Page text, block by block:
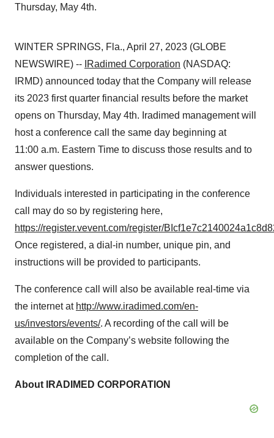
Thursday, May 4th.
WINTER SPRINGS, Fla., April 27, 2023 (GLOBE
NEWSWIRE) -- IRadimed Corporation (NASDAQ:
IRMD) announced today that the Company will release
its 2023 first quarter financial results before the market
opens on Thursday, May 4th. Iradimed management will
host a conference call the same day beginning at
11:00 a.m. Eastern Time to discuss those results and to
answer questions.
Individuals interested in participating in the conference
call may do so by registering here,
https://register.vevent.com/register/
Once registered, a dial-in number, unique pin, and
instructions will be provided to participants.
The conference call will also be available real-time via
the internet at http://www.iradimed.com/en-
us/investors/events/. A recording of the call will be
available on the Company’s website following the
completion of the call.
About IRADIMED CORPORATION